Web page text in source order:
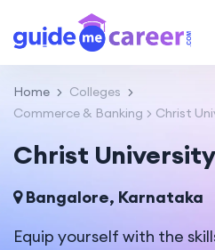
Home
Colleges
Commerce & Banking
Christ
Christ
Bangalore, Karnataka
Equip yourself with the